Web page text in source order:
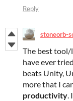
Reply
stoneorb-
The best tool/
have ever
beats Unity,
more that I
productivity.